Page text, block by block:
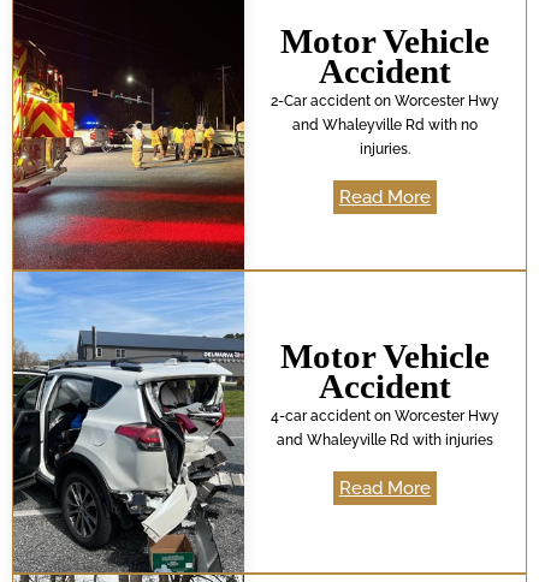
Motor Vehicle
Accident
2-Car accident on Worcester Hwy
and Whaleyville Rd with no
injuries.
Read More
Motor Vehicle
Accident
4-car accident on Worcester Hwy
and Whaleyville Rd with injuries
Read More